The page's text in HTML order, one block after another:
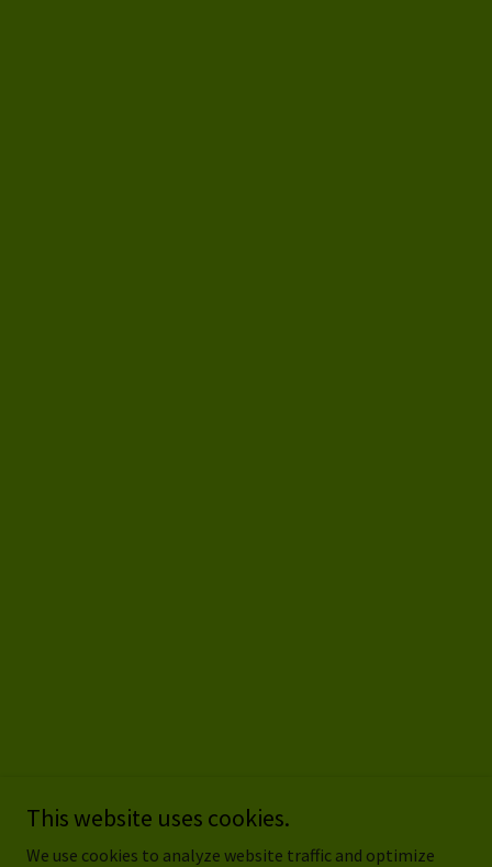
This website uses cookies.
We use cookies to analyze website traffic and optimize